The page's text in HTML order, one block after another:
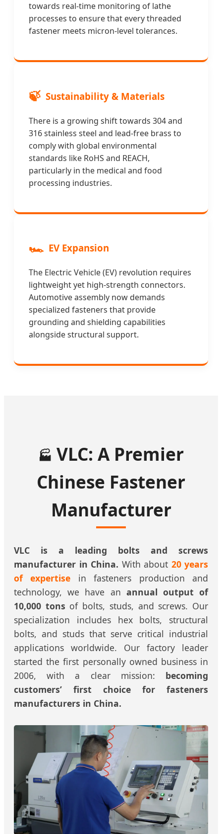
towards real-time monitoring of lathe
processes to ensure that every threaded
fastener meets micron-level tolerances.
🍃 Sustainability & Materials
There is a growing shift towards 304 and
316 stainless steel and lead-free brass to
comply with global environmental
standards like RoHS and REACH,
particularly in the medical and food
processing industries.
🏎️ EV Expansion
The Electric Vehicle (EV) revolution requires
lightweight yet high-strength connectors.
Automotive assembly now demands
specialized fasteners that provide
grounding and shielding capabilities
alongside structural support.
🏭 VLC: A Premier
Chinese Fastener
Manufacturer
VLC is a leading bolts and screws
manufacturer in China. With about 20 years
of expertise in fasteners production and
technology, we have an annual output of
10,000 tons of bolts, studs, and screws. Our
specialization includes hex bolts, structural
bolts, and studs that serve critical industrial
applications worldwide. Our factory leader
started the first personally owned business in
2006, with a clear mission: becoming
customers’ first choice for fasteners
manufacturers in China.